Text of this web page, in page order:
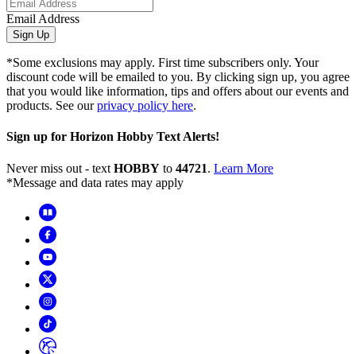
Email Address
Sign Up
*Some exclusions may apply. First time subscribers only. Your
discount code will be emailed to you. By clicking sign up, you agree
that you would like information, tips and offers about our events and
products. See ourprivacy policy here.
Sign up for Horizon Hobby Text Alerts!
Never miss out - text HOBBY to 44721. Learn More
*Message and data rates may apply